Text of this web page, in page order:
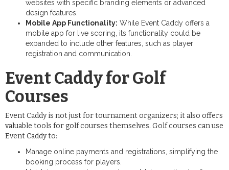
websites with specific branding elements or advanced
design features.
Mobile App Functionality: While Event Caddy offers a
mobile app for live scoring, its functionality could be
expanded to include other features, such as player
registration and communication.
Event Caddy for Golf
Courses
Event Caddy is not just for tournament organizers; it also offers
valuable tools for golf courses themselves. Golf courses can use
Event Caddy to:
Manage online payments and registrations, simplifying the
booking process for players.